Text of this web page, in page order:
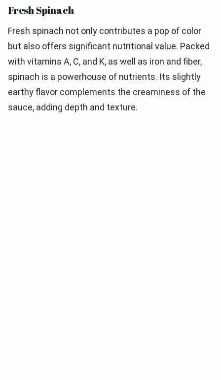
Fresh Spinach
Fresh spinach not only contributes a pop of color
but also offers significant nutritional value. Packed
with vitamins A, C, and K, as well as iron and fiber,
spinach is a powerhouse of nutrients. Its slightly
earthy flavor complements the creaminess of the
sauce, adding depth and texture.